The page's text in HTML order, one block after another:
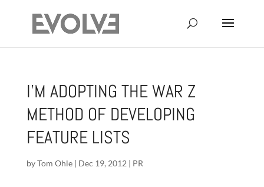
I’M ADOPTING THE WAR Z
METHOD OF DEVELOPING
FEATURE LISTS
byTom Ohle| Dec 19, 2012 | PR